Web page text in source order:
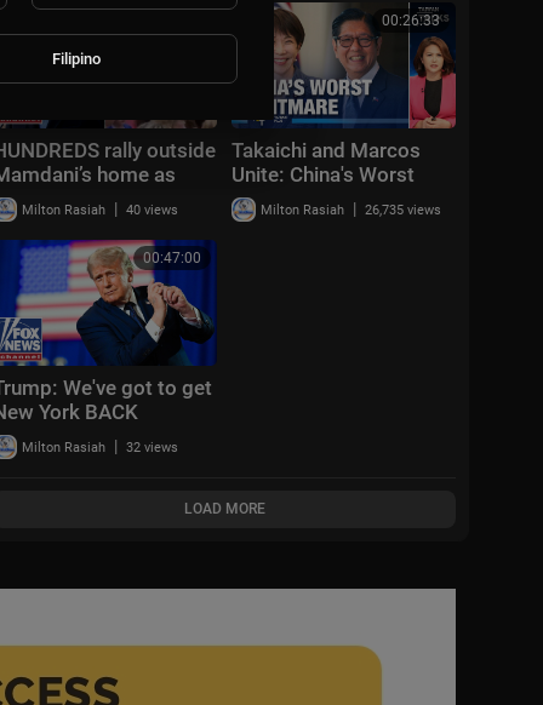
rally outside
home as
DEMAND his
‘BIGOTRY’
Milton Rasiah | 40 views
00:26:33
Takaichi and Marcos
Unite: China's Worst
Nightmare | Taiwan
Talks EP841
Milton Rasiah | 26,735 views
00:47:00
We've got to get
York BACK
Milton Rasiah | 32 views
LOAD MORE
Filipino